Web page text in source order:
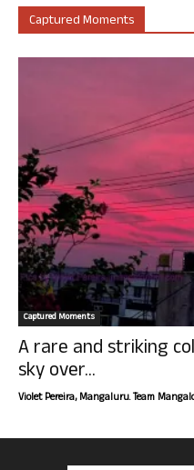
Captured Moments
Captured Moments
A rare and striking
sky over...
Violet Pereira, Mangaluru. Team